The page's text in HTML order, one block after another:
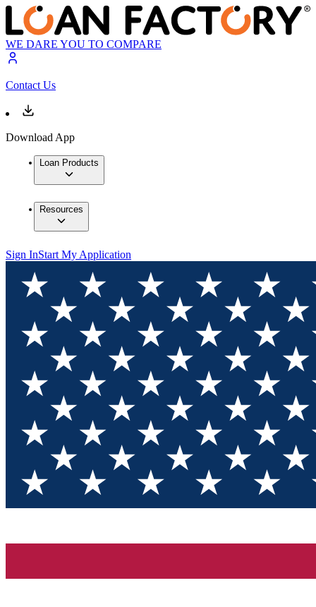
WE DARE YOU TO COMPARE
Contact Us
Download App
Loan Products
Resources
Sign InStart My Application